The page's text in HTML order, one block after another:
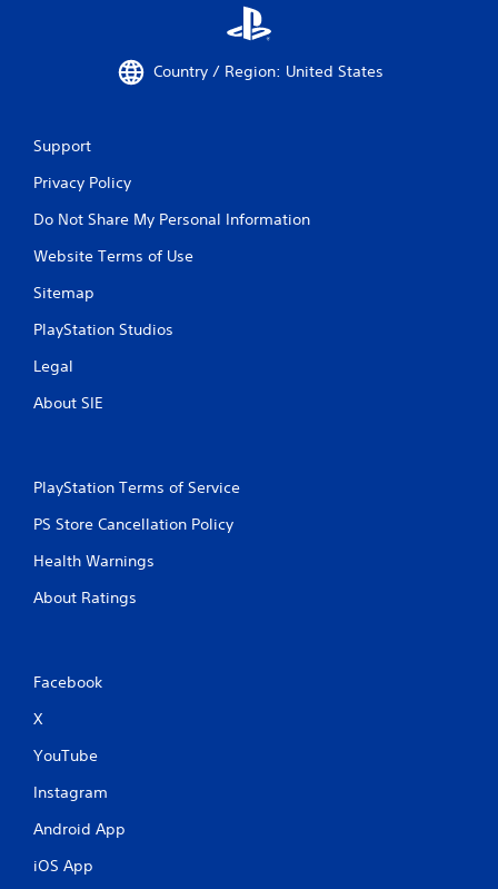
Country / Region: United States
Support
Privacy Policy
Do Not Share My Personal Information
Website Terms of Use
Sitemap
PlayStation Studios
Legal
About SIE
PlayStation Terms of Service
PS Store Cancellation Policy
Health Warnings
About Ratings
Facebook
X
YouTube
Instagram
Android App
iOS App